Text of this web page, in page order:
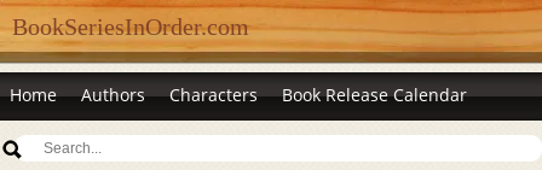
BookSeriesInOrder.com
Home Authors Characters Book Release Calendar